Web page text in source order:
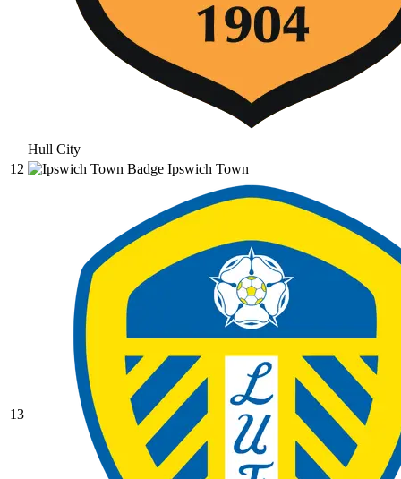
Hull City
12
Ipswich Town
13